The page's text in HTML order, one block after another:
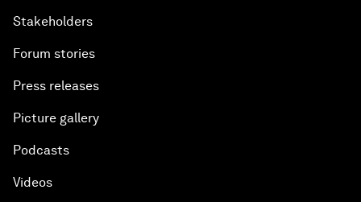
Stakeholders
Forum stories
Press releases
Picture gallery
Podcasts
Videos